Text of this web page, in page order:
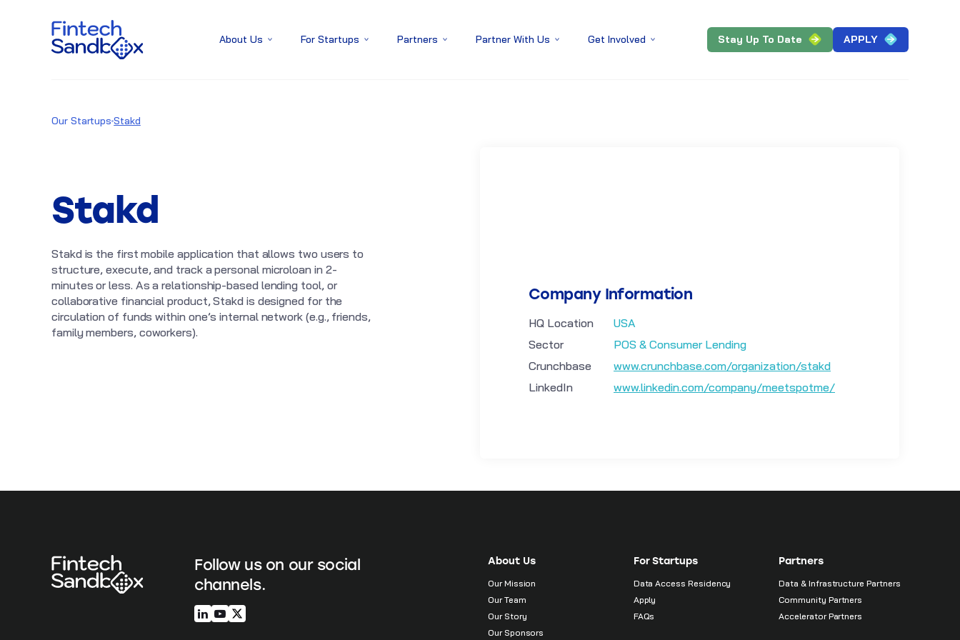
About Us For Startups Partners Partner With Us Get Involved Stay Up To Date APPLY
Our StartupsStakd
Stakd
Stakd is the first mobile application that allows two users to
structure, execute, and track a personal microloan in 2-
minutes or less. As a relationship-based lending tool, or
collaborative financial product, Stakd is designed for the
circulation of funds within one’s internal network (e.g., friends,
family members, coworkers).
Company Information
HQ Location
USA
Sector
POS & Consumer Lending
Crunchbase
www.crunchbase.com/organization/stakd
LinkedIn
www.linkedin.com/company/meetspotme/
Follow us on our social
channels.
About Us
Our Mission
Our Team
Our Story
Our Sponsors
For Startups
Data Access Residency
Apply
FAQs
Partners
Data & Infrastructure Partners
Community Partners
Accelerator Partners